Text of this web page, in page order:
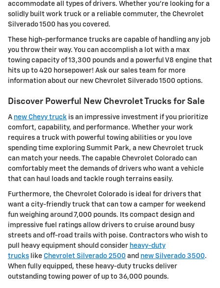
accommodate all types of drivers. Whether you're looking for a
solidly built work truck or a reliable commuter, the Chevrolet
Silverado 1500 has you covered.
These high-performance trucks are capable of handling any job
you throw their way. You can accomplish a lot with a max
towing capacity of 13,300 pounds and a powerful V8 engine that
hits up to 420 horsepower! Ask our sales team for more
information about our new Chevrolet Silverado 1500 options.
Discover Powerful New Chevrolet Trucks for Sale
A new Chevy truck is an impressive investment if you prioritize
comfort, capability, and performance. Whether your work
requires a truck with powerful towing abilities or you love
spending time exploring Summit Park, a new Chevrolet truck
can match your needs. The capable Chevrolet Colorado can
comfortably meet the demands of drivers who want a vehicle
that can haul loads and tackle rough terrains easily.
Furthermore, the Chevrolet Colorado is ideal for drivers that
want a city-friendly truck that can tow a camper for weekend
fun weighing around 7,000 pounds. Its compact design and
impressive fuel ratings allow drivers to cruise around busy
streets and off-road trails with poise. Contractors who wish to
pull heavy equipment should consider heavy-duty
trucks like Chevrolet Silverado 2500 and new Silverado 3500.
When fully equipped, these heavy-duty trucks deliver
outstanding towing power of up to 36,000 pounds.